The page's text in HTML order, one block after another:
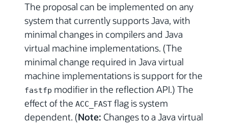
The proposal can be implemented on any
system that currently supports Java, with
minimal changes in compilers and Java
virtual machine implementations. (The
minimal change required in Java virtual
machine implementations is support for the
fastfp modifier in the reflection API.) The
effect of the ACC_FAST flag is system
dependent. (Note: Changes to a Java virtual